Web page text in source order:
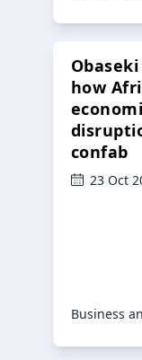
how
confab
23 Oct
Business